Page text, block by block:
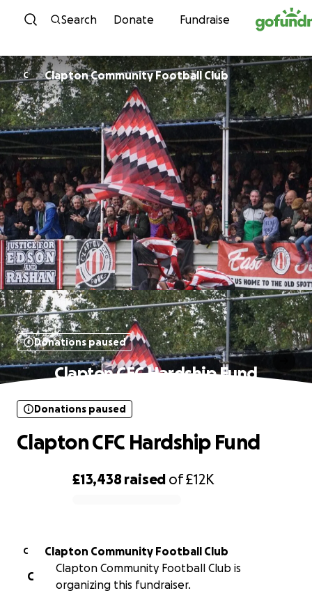
Skip to content
Search Donate Fundraise
C Clapton Community Football Club
Donations paused
Clapton CFC Hardship Fund
£13,438 raised of£12K
Donations paused
Clapton CFC Hardship Fund
C
Clapton Community Football Club
C
Clapton Community Football Club is
organizing this fundraiser.